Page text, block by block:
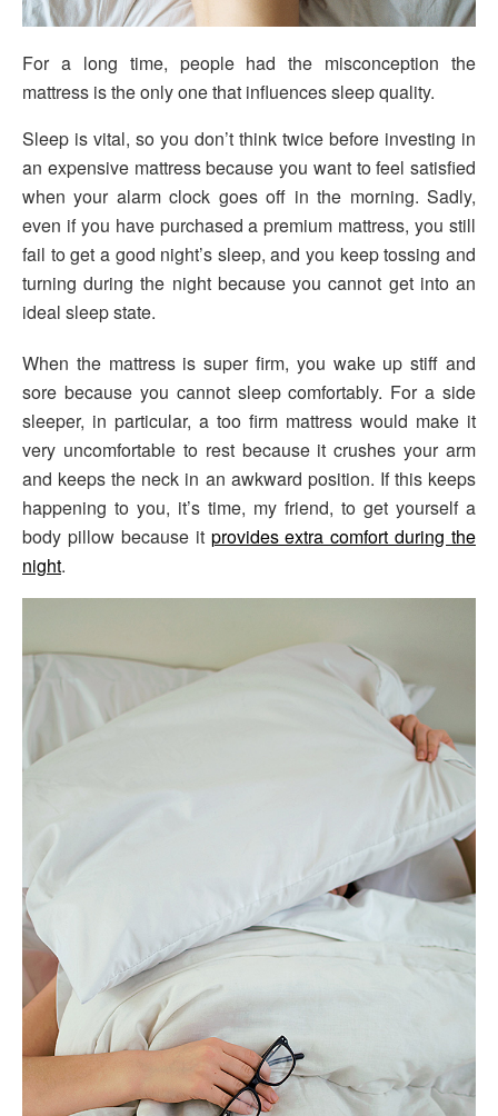
For a long time, people had the misconception the
mattress is the only one that influences sleep quality.
Sleep is vital, so you don’t think twice before investing in
an expensive mattress because you want to feel satisfied
when your alarm clock goes off in the morning. Sadly,
even if you have purchased a premium mattress, you still
fail to get a good night’s sleep, and you keep tossing and
turning during the night because you cannot get into an
ideal sleep state.
When the mattress is super firm, you wake up stiff and
sore because you cannot sleep comfortably. For a side
sleeper, in particular, a too firm mattress would make it
very uncomfortable to rest because it crushes your arm
and keeps the neck in an awkward position. If this keeps
happening to you, it’s time, my friend, to get yourself a
body pillow because it provides extra comfort during the
night.